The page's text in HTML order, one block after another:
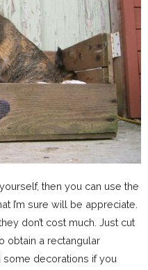
then you can use the
I’m sure will be appreciate.
don’t cost much. Just cut
obtain a rectangular
decorations if you